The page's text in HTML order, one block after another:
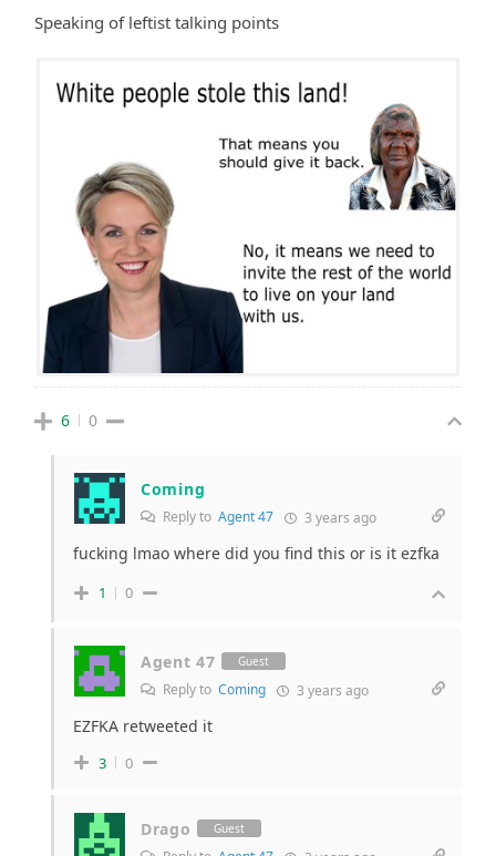
Speaking of leftist talking points
6 0
Coming
Reply to Agent 47 3 years ago
fucking lmao where did you find this or is it ezfka
1 0
Agent 47 Guest
Reply to Coming 3 years ago
EZFKA retweeted it
3 0
Drago Guest